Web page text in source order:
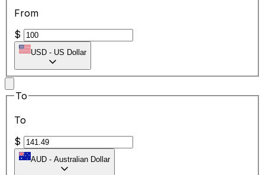
From
$
USD - US Dollar
To
To
$
AUD - Australian Dollar